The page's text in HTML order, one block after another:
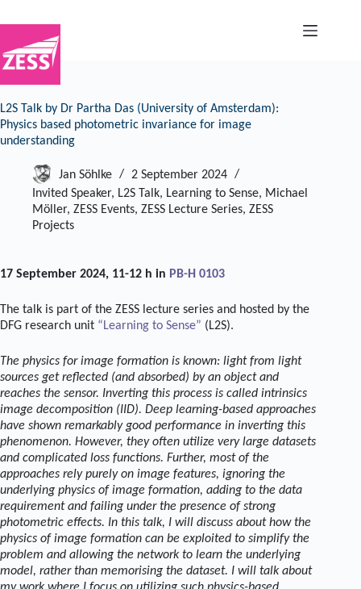
to
content
L2S Talk by Dr Partha Das (University of Amsterdam):
Physics based photometric invariance for image
understanding
Jan Söhlke
2 September 2024
Invited Speaker, L2S Talk, Learning to Sense, Michael
Möller, ZESS Events, ZESS Lecture Series, ZESS
Projects
17 September 2024, 11-12 h in PB-H 0103
The talk is part of the ZESS lecture series and hosted by the
DFG research unit “Learning to Sense” (L2S).
The physics for image formation is known: light from light
sources get reflected (and absorbed) by an object and
reaches the sensor. Inverting this process is called intrinsics
image decomposition (IID). Deep learning-based approaches
have shown remarkably good performance in inverting this
phenomenon. However, they often utilize very large datasets
and complicated loss functions. Further, most of the
approaches rely purely on image features, ignoring the
underlying physics of image formation, adding to the data
requirement and failing under the presence of strong
photometric effects. In this talk, I will discuss about how the
physics of image formation can be exploited to simplify the
problem and allowing the network to learn the underlying
model, rather than memorising the dataset. I will talk about